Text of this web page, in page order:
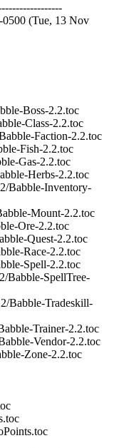
(Tue, 13 Nov
Boss-2.2.toc
Class-2.2.toc
Faction-2.2.toc
Fish-2.2.toc
Gas-2.2.toc
Herbs-2.2.toc
Babble-Inventory-
Mount-2.2.toc
Ore-2.2.toc
Quest-2.2.toc
Race-2.2.toc
Spell-2.2.toc
Babble-SpellTree-
Babble-Tradeskill-
Trainer-2.2.toc
Vendor-2.2.toc
Zone-2.2.toc